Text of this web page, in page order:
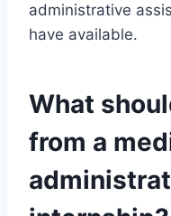
administrative
have available.
What
from a